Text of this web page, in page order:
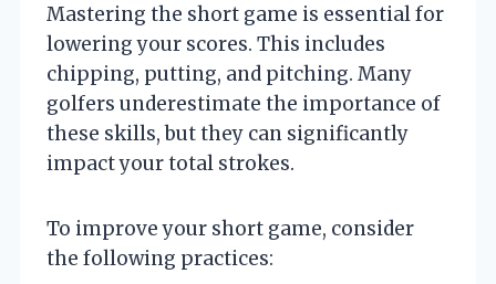
Mastering the short game is essential for
lowering your scores. This includes
chipping, putting, and pitching. Many
golfers underestimate the importance of
these skills, but they can significantly
impact your total strokes.
To improve your short game, consider
the following practices: